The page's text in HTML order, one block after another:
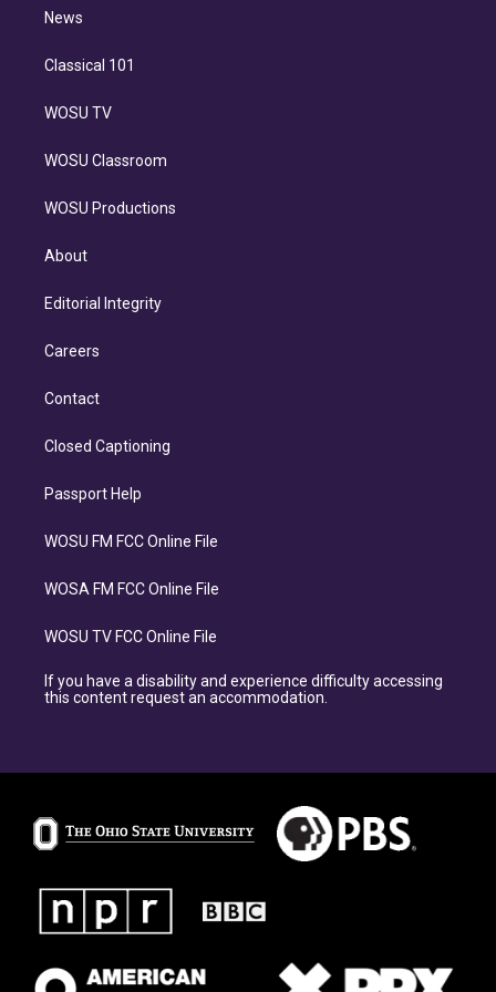
n
News
Classical 101
WOSU TV
WOSU Classroom
WOSU Productions
About
Editorial Integrity
Careers
Contact
Closed Captioning
Passport Help
WOSU FM FCC Online File
WOSA FM FCC Online File
WOSU TV FCC Online File
If you have a disability and experience difficulty accessing
this content request an accommodation.